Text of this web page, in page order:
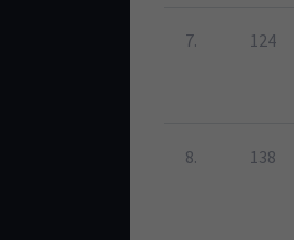
7. 124
8. 138